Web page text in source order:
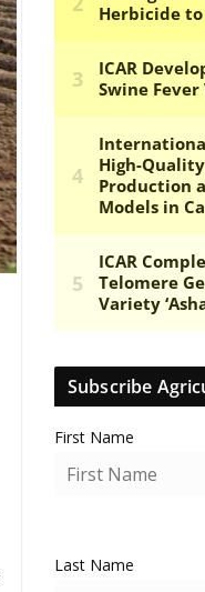
Subscribe
First Name
Last Name